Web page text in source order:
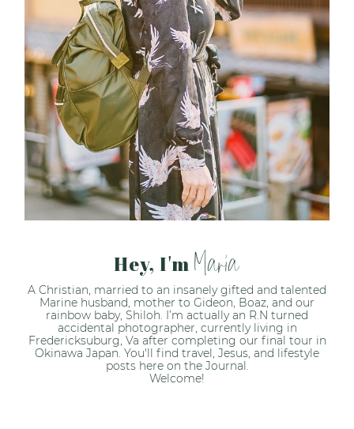
Hey, I'm Maria
A Christian, married to an insanely gifted and talented
Marine husband, mother to Gideon, Boaz, and our
rainbow baby, Shiloh. I’m actually an R.N turned
accidental photographer, currently living in
Fredericksuburg, Va after completing our final tour in
Okinawa Japan. You'll find travel, Jesus, and lifestyle
posts here on the Journal.
Welcome!